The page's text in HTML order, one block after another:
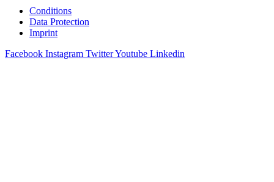
Conditions
Data Protection
Imprint
Facebook Instagram TwitterYoutube Linkedin